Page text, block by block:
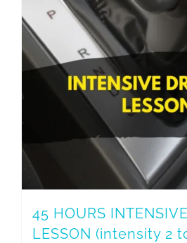
45 HOURS
LESSON (intensity 2